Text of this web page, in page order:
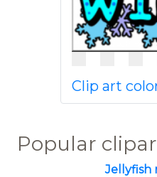
Clip art
Popular
Jellyfish